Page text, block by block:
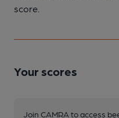
score.
Your scores
Join CAMRA to access